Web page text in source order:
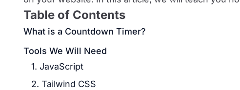
Table of Contents
What is a Countdown Timer?
Tools We Will Need
1. JavaScript
2. Tailwind CSS